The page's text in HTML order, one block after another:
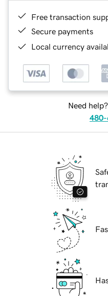
Free transaction
Secure payments
Local currency
Need
480-